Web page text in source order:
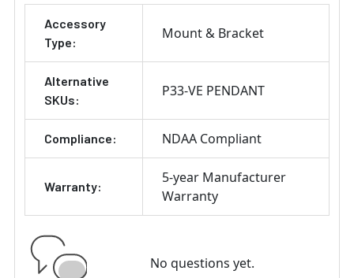
Accessory
Type:
Mount & Bracket
Alternative
SKUs:
P33-VE PENDANT
Compliance: NDAA Compliant
Warranty:
5-year Manufacturer
Warranty
No questions yet.